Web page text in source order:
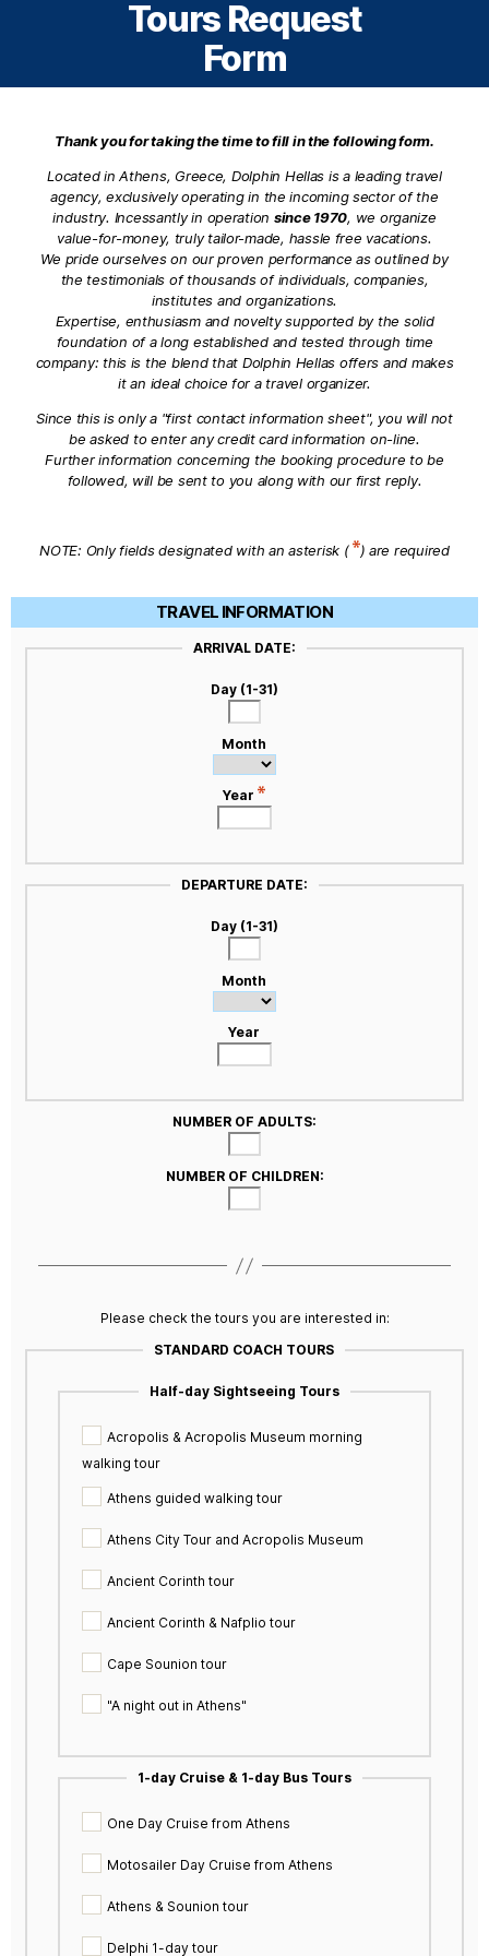
Tours Request
Form
Thank you for taking the time to fill in the following form.
Located in Athens, Greece, Dolphin Hellas is a leading travel
agency, exclusively operating in the incoming sector of the
industry. Incessantly in operation since 1970, we organize
value-for-money, truly tailor-made, hassle free vacations.
We pride ourselves on our proven performance as outlined by
the testimonials of thousands of individuals, companies,
institutes and organizations.
Expertise, enthusiasm and novelty supported by the solid
foundation of a long established and tested through time
company: this is the blend that Dolphin Hellas offers and makes
it an ideal choice for a travel organizer.
Since this is only a "first contact information sheet", you will not
be asked to enter any credit card information on-line.
Further information concerning the booking procedure to be
followed, will be sent to you along with our first reply.
NOTE: Only fields designated with an asterisk ( ) are required
TRAVEL INFORMATION
ARRIVAL DATE:
Day (1-31)
Month
Year
DEPARTURE DATE:
Day (1-31)
Month
Year
NUMBER OF ADULTS:
NUMBER OF CHILDREN:
Please check the tours you are interested in:
STANDARD COACH TOURS
Half-day Sightseeing Tours
Acropolis & Acropolis Museum morning
walking tour
Athens guided walking tour
Athens City Tour and Acropolis Museum
Ancient Corinth tour
Ancient Corinth & Nafplio tour
Cape Sounion tour
"A night out in Athens"
1-day Cruise & 1-day Bus Tours
One Day Cruise from Athens
Motosailer Day Cruise from Athens
Athens & Sounion tour
Delphi 1-day tour